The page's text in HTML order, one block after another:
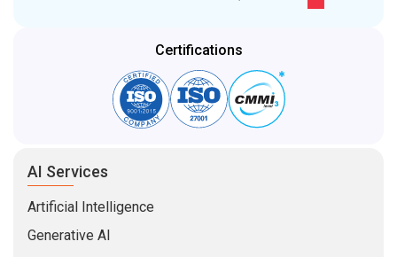
Artificial Intelligence
AI Consulting
Generative AI Integration
AI Model Fine-Tuning